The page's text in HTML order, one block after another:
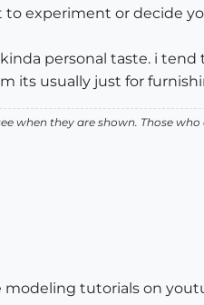
experiment or decide
personal taste. i
usually just for
when they are shown. Those who
tutorials on